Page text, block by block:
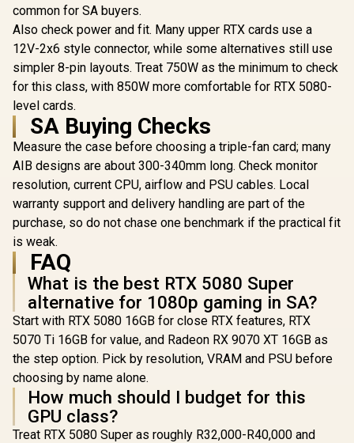
Interface /
: 2715
Express®
912-
common for SA buyers.
Also check power and fit. Many upper RTX cards use a
12V-2x6 style connector, while some alternatives still use
simpler 8-pin layouts. Treat 750W as the minimum to check
for this class, with 850W more comfortable for RTX 5080-
level cards.
SA Buying Checks
Measure the case before choosing a triple-fan card; many
AIB designs are about 300-340mm long. Check monitor
resolution, current CPU, airflow and PSU cables. Local
warranty support and delivery handling are part of the
purchase, so do not chase one benchmark if the practical fit
is weak.
FAQ
What is the best RTX 5080 Super
alternative for 1080p gaming in SA?
Start with RTX 5080 16GB for close RTX features, RTX
5070 Ti 16GB for value, and Radeon RX 9070 XT 16GB as
the step option. Pick by resolution, VRAM and PSU before
choosing by name alone.
How much should I budget for this
GPU class?
Treat RTX 5080 Super as roughly R32,000-R40,000 and